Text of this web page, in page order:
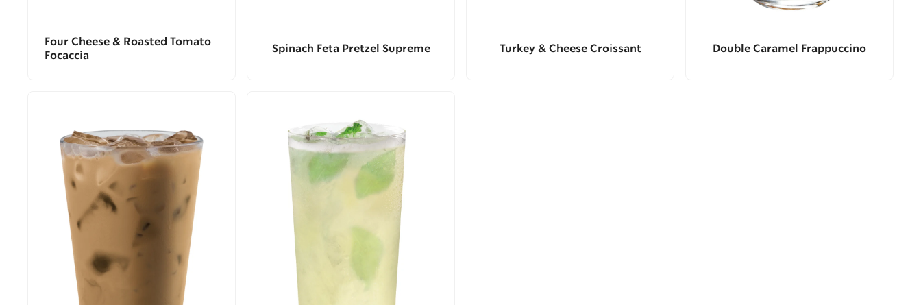
Four Cheese & Roasted Tomato
Focaccia
Spinach Feta Pretzel Supreme Turkey & Cheese Croissant Double Caramel Frappuccino